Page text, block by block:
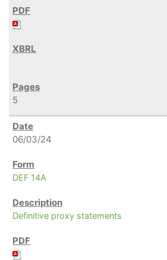
5
06/03/24
DEF 14A
Definitive proxy statements